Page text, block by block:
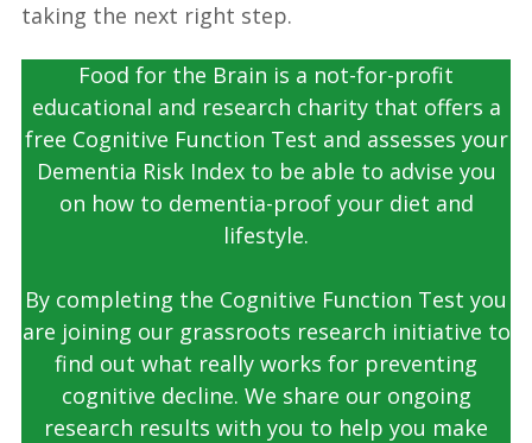
taking the next right step.
Food for the Brain is a not-for-profit
educational and research charity that offers a
free Cognitive Function Test and assesses your
Dementia Risk Index to be able to advise you
on how to dementia-proof your diet and
lifestyle.
By completing the Cognitive Function Test you
are joining our grassroots research initiative to
find out what really works for preventing
cognitive decline. We share our ongoing
research results with you to help you make